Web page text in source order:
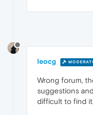
leocg
Wrong forum,
suggestions
difficult to find it.